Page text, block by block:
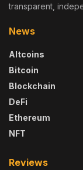
transparent,
News
Altcoins
Bitcoin
Blockchain
DeFi
Ethereum
NFT
Reviews